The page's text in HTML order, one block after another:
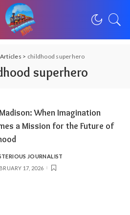
Articles > childhood superhero
superhero
When Imagination
a Mission for the Future of
JOURNALIST
17, 2026